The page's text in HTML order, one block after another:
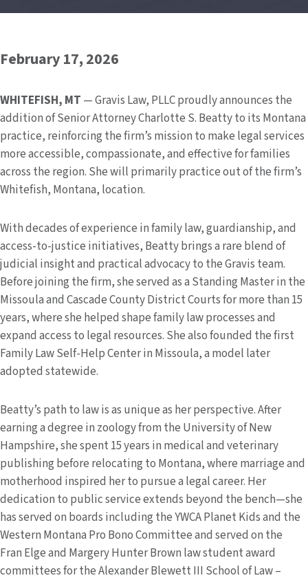
February 17, 2026
WHITEFISH, MT — Gravis Law, PLLC proudly announces the
addition of Senior Attorney Charlotte S. Beatty to its Montana
practice, reinforcing the firm’s mission to make legal services
more accessible, compassionate, and effective for families
across the region. She will primarily practice out of the firm’s
Whitefish, Montana, location.
With decades of experience in family law, guardianship, and
access-to-justice initiatives, Beatty brings a rare blend of
judicial insight and practical advocacy to the Gravis team.
Before joining the firm, she served as a Standing Master in the
Missoula and Cascade County District Courts for more than 15
years, where she helped shape family law processes and
expand access to legal resources. She also founded the first
Family Law Self-Help Center in Missoula, a model later
adopted statewide.
Beatty’s path to law is as unique as her perspective. After
earning a degree in zoology from the University of New
Hampshire, she spent 15 years in medical and veterinary
publishing before relocating to Montana, where marriage and
motherhood inspired her to pursue a legal career. Her
dedication to public service extends beyond the bench—she
has served on boards including the YWCA Planet Kids and the
Western Montana Pro Bono Committee and served on the
Fran Elge and Margery Hunter Brown law student award
committees for the Alexander Blewett III School of Law –